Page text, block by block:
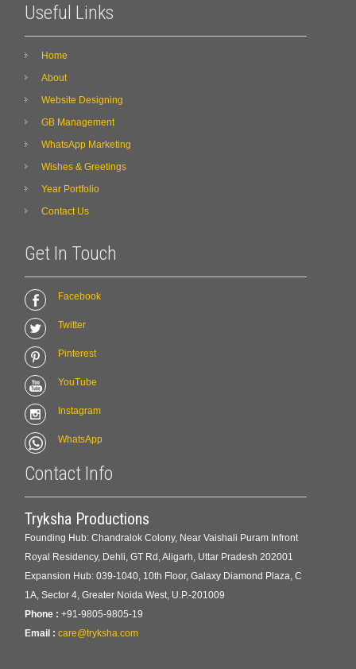
Useful Links
Home
About
Website Designing
GB Management
WhatsApp Marketing
Wishes & Greetings
Year Portfolio
Contact Us
Get In Touch
Facebook
Twitter
Pinterest
YouTube
Instagram
WhatsApp
Contact Info
Tryksha Productions
Founding Hub: Chandralok Colony, Near Vaishali Puram Infront
Royal Residency, Dehli, GT Rd, Aligarh, Uttar Pradesh 202001
Expansion Hub: 039-1040, 10th Floor, Galaxy Diamond Plaza, C
1A, Sector 4, Greater Noida West, U.P.-201009
Phone : +91-9805-9805-19
Email : care@tryksha.com